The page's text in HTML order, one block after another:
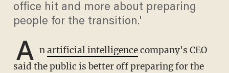
office hit and more about preparing
people for the transition.'
A nartificial intelligencecompany's CEO
said the public is better off preparing for the